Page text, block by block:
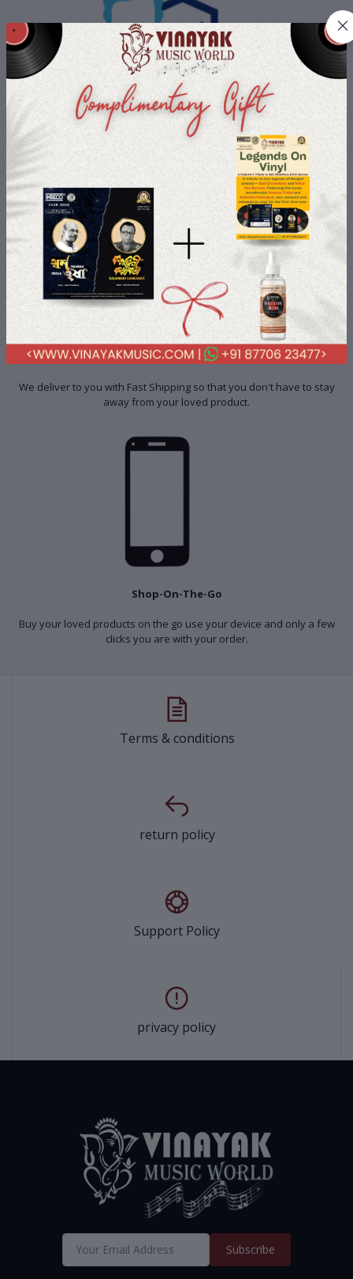
Buyer Protection
All Buyers data is protected with us with most advanced security
payment services.
Fast Shipping
We deliver to you with Fast Shipping so that you don't have to stay
away from your loved product.
Shop-On-The-Go
Buy your loved products on the go use your device and only a few
clicks you are with your order.
Terms & conditions
return policy
Support Policy
privacy policy
Subscribe